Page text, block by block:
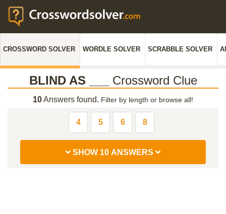
CROSSWORD SOLVER WORDLE SOLVER SCRABBLE SOLVER
BLIND AS ___ Crossword Clue
10Answers found. Filter by length or browse all!
4 5 6 8
SHOW 10 ANSWERS